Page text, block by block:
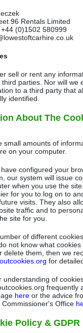
96 Rentals Limited
(0)1502 580999
sell or rent any
parties. Nor will we
to a third party that
identified.
About The
small amounts of
on your computer.
configured your
our system will issue
when you use the
for you to log on to
visits. They also
traffic and to
site for you.
of different
not know what
delete them, then we
for
understanding of
frequently
here or the advice
Commissioner's Office
Policy & GDPR